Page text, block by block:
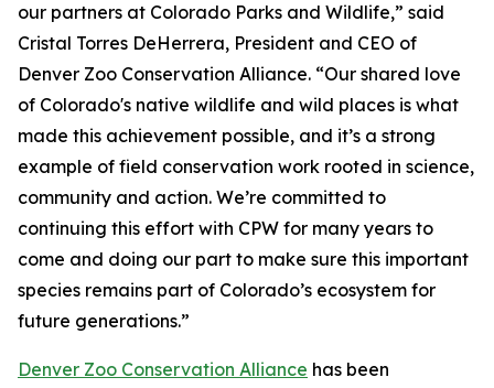
our partners at Colorado Parks and Wildlife,” said
Cristal Torres DeHerrera, President and CEO of
Denver Zoo Conservation Alliance. “Our shared love
of Colorado's native wildlife and wild places is what
made this achievement possible, and it’s a strong
example of field conservation work rooted in science,
community and action. We’re committed to
continuing this effort with CPW for many years to
come and doing our part to make sure this important
species remains part of Colorado’s ecosystem for
future generations.”
Denver Zoo Conservation Alliance has been